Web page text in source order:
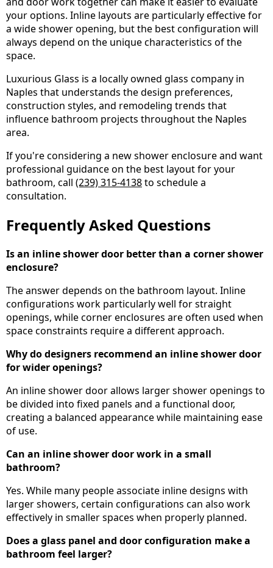
your options. Inline layouts are particularly effective for
a wide shower opening, but the best configuration will
always depend on the unique characteristics of the
space.
Luxurious Glass is a locally owned glass company in
Naples that understands the design preferences,
construction styles, and remodeling trends that
influence bathroom projects throughout the Naples
area.
If you're considering a new shower enclosure and want
professional guidance on the best layout for your
bathroom, call (239) 315-4138to schedule a
consultation.
Frequently Asked Questions
Is an inline shower door better than a corner shower
enclosure?
The answer depends on the bathroom layout. Inline
configurations work particularly well for straight
openings, while corner enclosures are often used when
space constraints require a different approach.
Why do designers recommend an inline shower door
for wider openings?
An inline shower door allows larger shower openings to
be divided into fixed panels and a functional door,
creating a balanced appearance while maintaining ease
of use.
Can an inline shower door work in a small
bathroom?
Yes. While many people associate inline designs with
larger showers, certain configurations can also work
effectively in smaller spaces when properly planned.
Does a glass panel and door configuration make a
bathroom feel larger?